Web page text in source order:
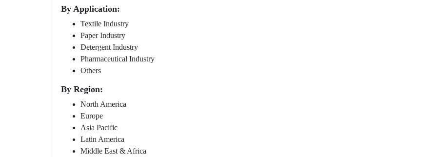
By Application:
Textile Industry
Paper Industry
Detergent Industry
Pharmaceutical Industry
Others
By Region:
North America
Europe
Asia Pacific
Latin America
Middle East & Africa